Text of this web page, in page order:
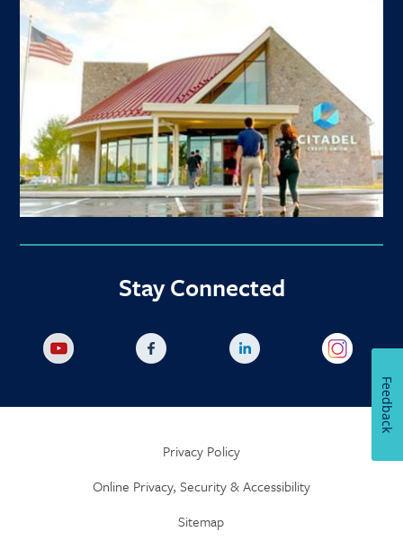
Stay Connected
Privacy Policy
Online Privacy, Security & Accessibility
Sitemap
Feedback